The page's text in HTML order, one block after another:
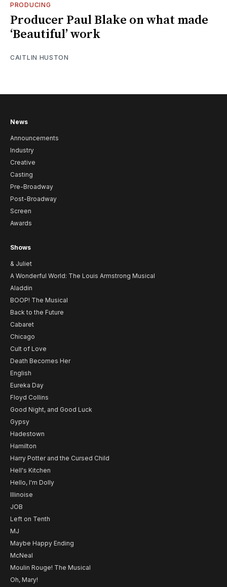
PRODUCING
Producer Paul Blake on what made
‘Beautiful’ work
CAITLIN HUSTON
News
Announcements
Industry
Creative
Casting
Pre-Broadway
Post-Broadway
Screen
Awards
Shows
& Juliet
A Wonderful World: The Louis Armstrong Musical
Aladdin
BOOP! The Musical
Back to the Future
Cabaret
Chicago
Cult of Love
Death Becomes Her
English
Eureka Day
Floyd Collins
Good Night, and Good Luck
Gypsy
Hadestown
Hamilton
Harry Potter and the Cursed Child
Hell's Kitchen
Hello, I'm Dolly
Illinoise
JOB
Left on Tenth
MJ
Maybe Happy Ending
McNeal
Moulin Rouge! The Musical
Oh, Mary!